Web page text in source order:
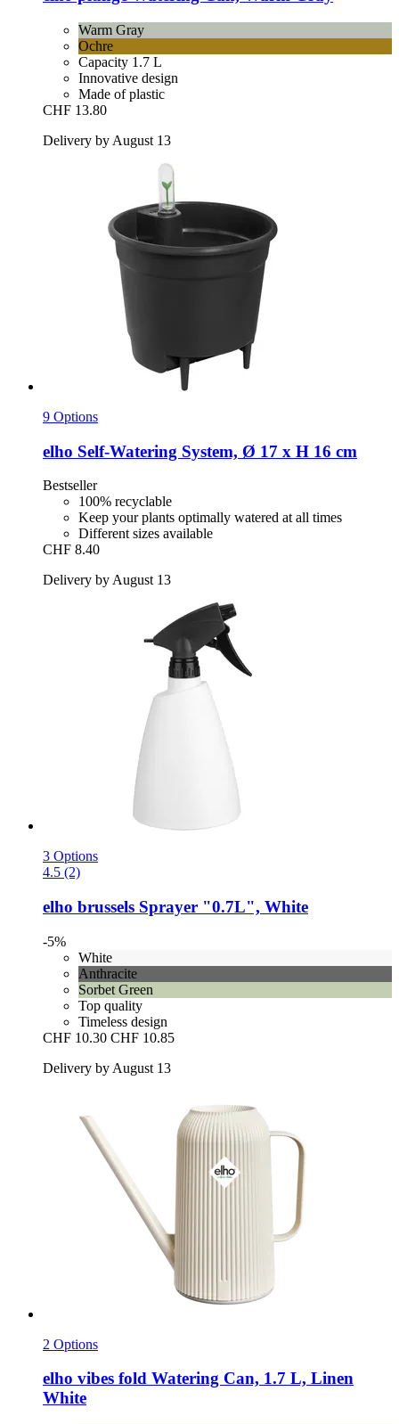
Warm Gray
Ochre
Capacity 1.7 L
Innovative design
Made of plastic
CHF 13.80
Delivery by August 13
9 Options
elho Self-​Watering System, Ø 17 x H 16 cm
Bestseller
100% recyclable
Keep your plants optimally watered at all times
Different sizes available
CHF 8.40
Delivery by August 13
3 Options
4.5 (2)
elho brussels Sprayer "0.7L", White
-5%
White
Anthracite
Sorbet Green
Top quality
Timeless design
CHF 10.30 CHF 10.85
Delivery by August 13
2 Options
elho vibes fold Watering Can, 1.7 L, Linen
White